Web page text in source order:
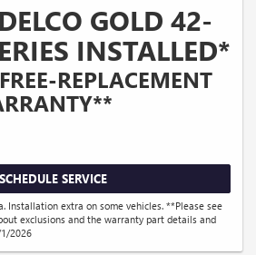
GOLD 42-
INSTALLED*
REPLACEMENT
SCHEDULE SERVICE
Installation extra on some vehicles. **Please see
exclusions and the warranty part details and
2026